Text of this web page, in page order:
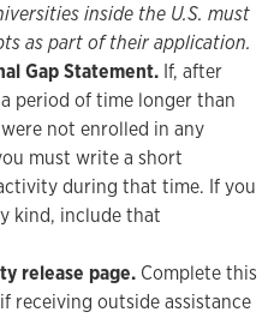
inside the U.S. must
as part of their application.
Gap Statement. If, after
period of time longer than
not enrolled in any
must write a short
during that time. If you
kind, include that
release page. Complete this
receiving outside assistance